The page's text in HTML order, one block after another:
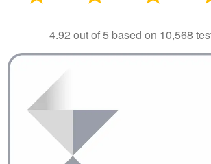
4.92 out of 5 based on 10,568